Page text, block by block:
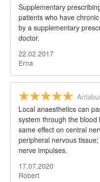
Supplementary
patients who have
by a supplementary
doctor.
22.02.2017
Erna
Local anaesthetics can
system through the
same effect on central
peripheral nervous
nerve impulses.
17.07.2020
Robert